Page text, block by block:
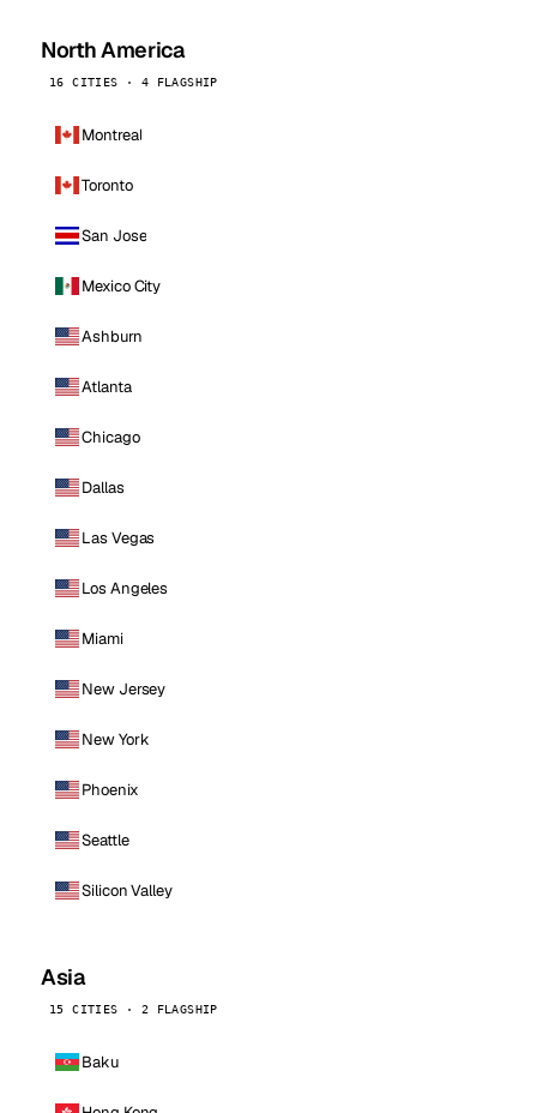
North America
16 CITIES · 4 FLAGSHIP
Montreal
Toronto
San Jose
Mexico City
Ashburn
Atlanta
Chicago
Dallas
Las Vegas
Los Angeles
Miami
New Jersey
New York
Phoenix
Seattle
Silicon Valley
Asia
15 CITIES · 2 FLAGSHIP
Baku